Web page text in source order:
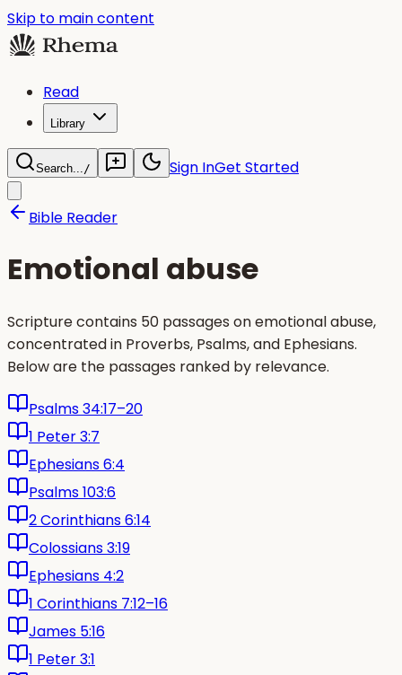
Skip to main content
Read
Library
Search.../ Sign InGet Started
Bible Reader
Emotional abuse
Scripture contains 50 passages on emotional abuse,
concentrated in Proverbs, Psalms, and Ephesians.
Below are the passages ranked by relevance.
Psalms 34:17–20
1 Peter 3:7
Ephesians 6:4
Psalms 103:6
2 Corinthians 6:14
Colossians 3:19
Ephesians 4:2
1 Corinthians 7:12–16
James 5:16
1 Peter 3:1